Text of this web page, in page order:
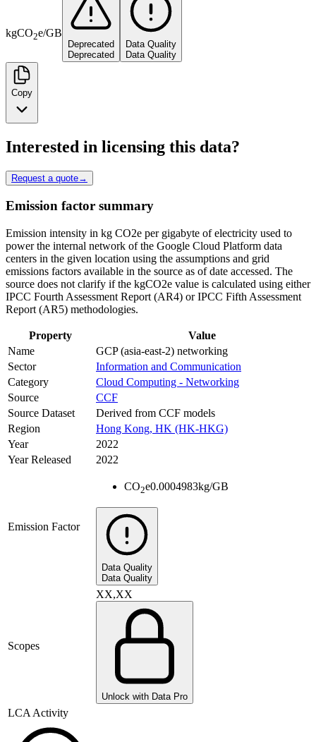
kgCO2e/GB
Deprecated
Deprecated
Data Quality
Data Quality
Copy
Interested in licensing this data?
Request a quote→
Emission factor summary
Emission intensity in kg CO2e per gigabyte of electricity used to
power the internal network of the Google Cloud Platform data
centers in the given location using the assumptions and grid
emissions factors available in the source as of date accessed. The
source does not clarify if the kgCO2e value is calculated using either
IPCC Fourth Assessment Report (AR4) or IPCC Fifth Assessment
Report (AR5) methodologies.
Property
Value
Name
GCP (asia-east-2) networking
Sector
Information and Communication
Category
Cloud Computing - Networking
Source
CCF
Source Dataset
Derived from CCF models
Region
Hong Kong, HK (HK-HKG)
Year
2022
Year Released
2022
Emission Factor
CO2e0.0004983kg/GB
Data Quality
Data Quality
Scopes
XX,XX
Unlock with Data Pro
LCA Activity